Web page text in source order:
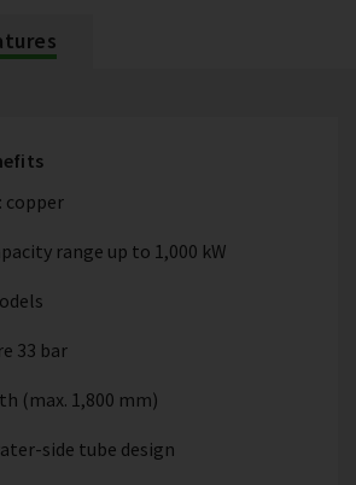
copper
range up to 1,000 kW
33 bar
(max. 1,800 mm)
side tube design